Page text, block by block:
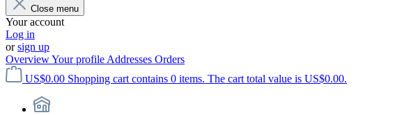
Close menu
Your account
Log in
orsign up
OverviewYour profile Addresses Orders
US$0.00 Shopping cart contains 0 items. The cart total value is US$0.00.